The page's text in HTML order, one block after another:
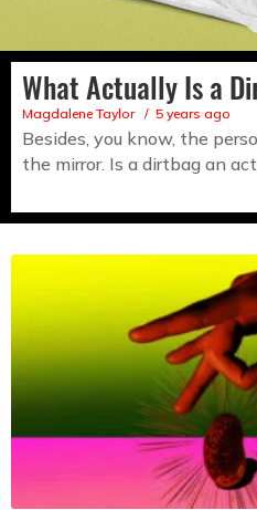
What Actually Is a
Magdalene Taylor 5 years ago
Besides, you know, the
the mirror. Is a dirtbag an